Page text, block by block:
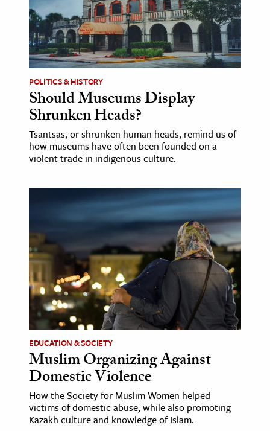
History
& Literature
Arts
& Society
& History
History
History
History
& Technology
Science
& Animals
& The Environment
POLITICS & HISTORY
Should Museums Display
Shrunken Heads?
Tsantsas, or shrunken human heads, remind us of
how museums have often been founded on a
violent trade in indigenous culture.
EDUCATION & SOCIETY
Muslim Organizing Against
Domestic Violence
How the Society for Muslim Women helped
victims of domestic abuse, while also promoting
Kazakh culture and knowledge of Islam.